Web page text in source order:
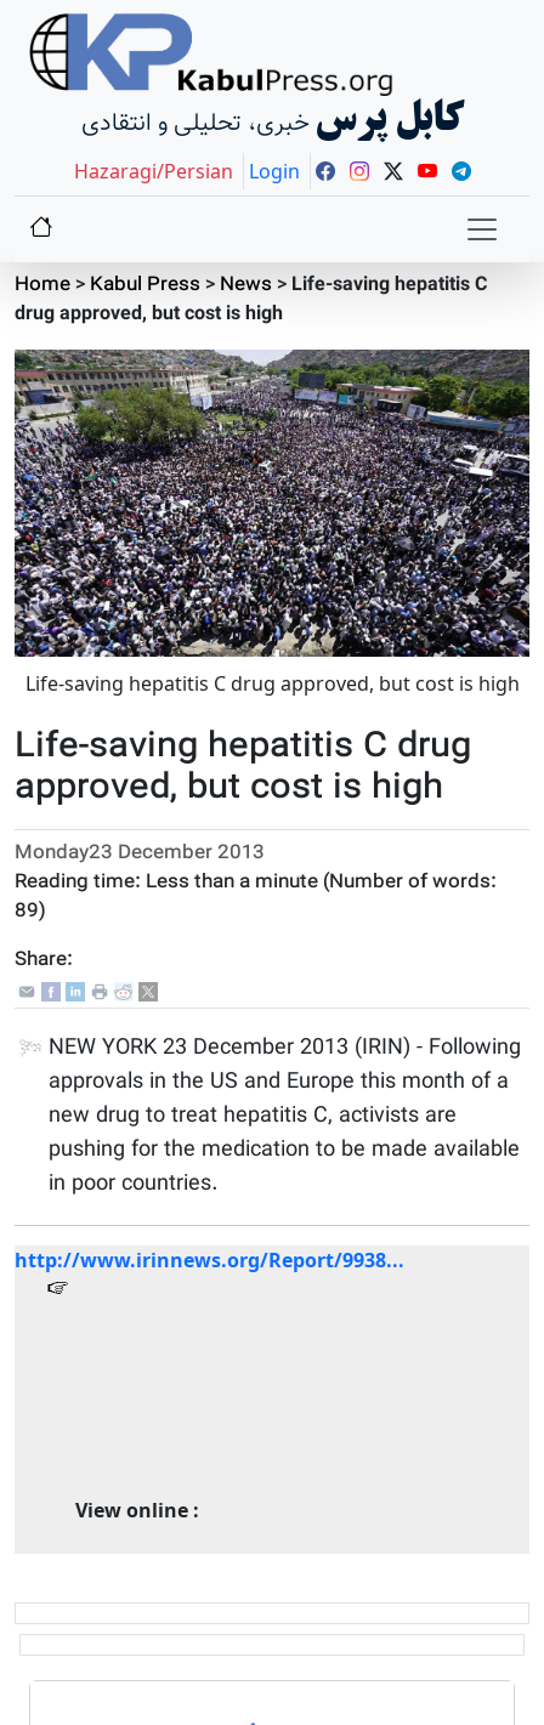
خبری، تحلیلی و انتقادی کابل پرس
Hazaragi/Persian Login
Home> Kabul Press > News > Life-saving hepatitis C
drug approved, but cost is high
Life-saving hepatitis C drug approved, but cost is high
Life-saving hepatitis C drug
approved, but cost is high
Monday23 December 2013
Reading time: Less than a minute (Number of words:
89)
Share:
NEW YORK 23 December 2013 (IRIN) - Following
approvals in the US and Europe this month of a
new drug to treat hepatitis C, activists are
pushing for the medication to be made available
in poor countries.
View online :
http://www.irinnews.org/Report/9938...